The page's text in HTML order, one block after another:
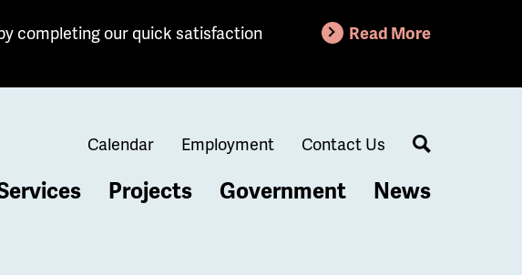
completing our quick satisfaction
Read More
Calendar Employment Contact Us
Search
Projects Government News